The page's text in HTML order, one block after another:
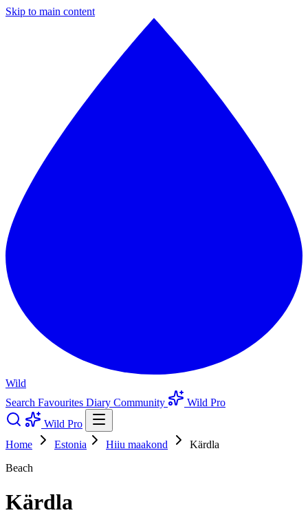
Skip to main content
Wild
Search Favourites Diary Community
Wild Pro
Wild Pro
Home
Estonia Hiiu maakond
Kärdla
Beach
Kärdla